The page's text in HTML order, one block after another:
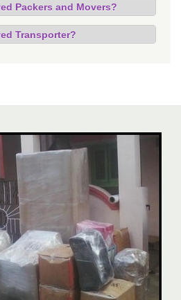
Packers and Movers?
Transporter?